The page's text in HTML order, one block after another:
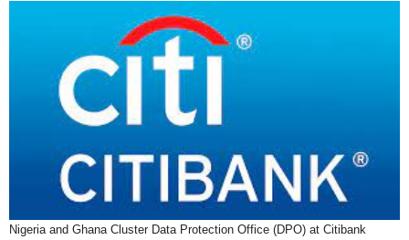
Nigeria and Ghana Cluster Data Protection Office (DPO) at Citibank